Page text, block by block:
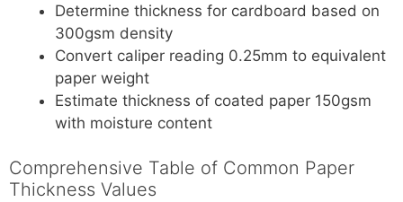
Determine thickness for cardboard based on
300gsm density
Convert caliper reading 0.25mm to equivalent
paper weight
Estimate thickness of coated paper 150gsm
with moisture content
Comprehensive Table of Common Paper
Thickness Values